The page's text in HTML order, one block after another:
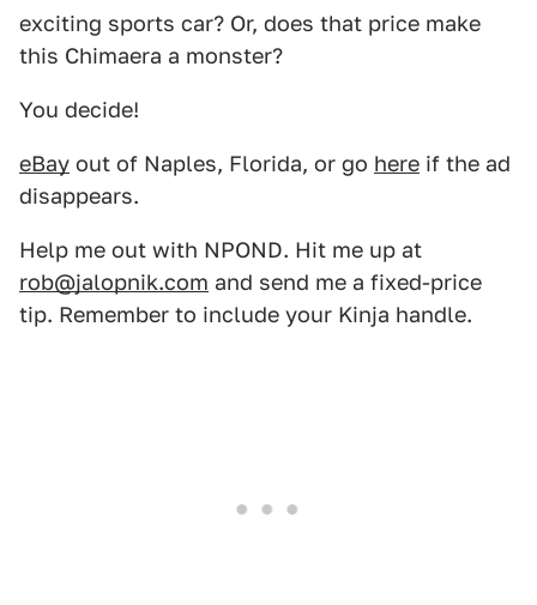
exciting sports car? Or, does that price make
this Chimaera a monster?
You decide!
eBay out of Naples, Florida, or go here if the ad
disappears.
Help me out with NPOND. Hit me up at
rob@jalopnik.com and send me a fixed-price
tip. Remember to include your Kinja handle.